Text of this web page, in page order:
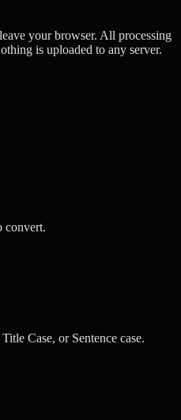
your browser. All processing
is uploaded to any server.
convert.
Case, or Sentence case.